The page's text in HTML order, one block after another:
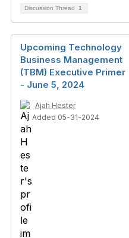
Discussion Thread 1
Upcoming Technology
Business Management
(TBM) Executive Primer
- June 5, 2024
Ajah Hester
Added 05-31-2024